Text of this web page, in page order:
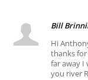
Bill
Hi
thanks for
far away I
you river